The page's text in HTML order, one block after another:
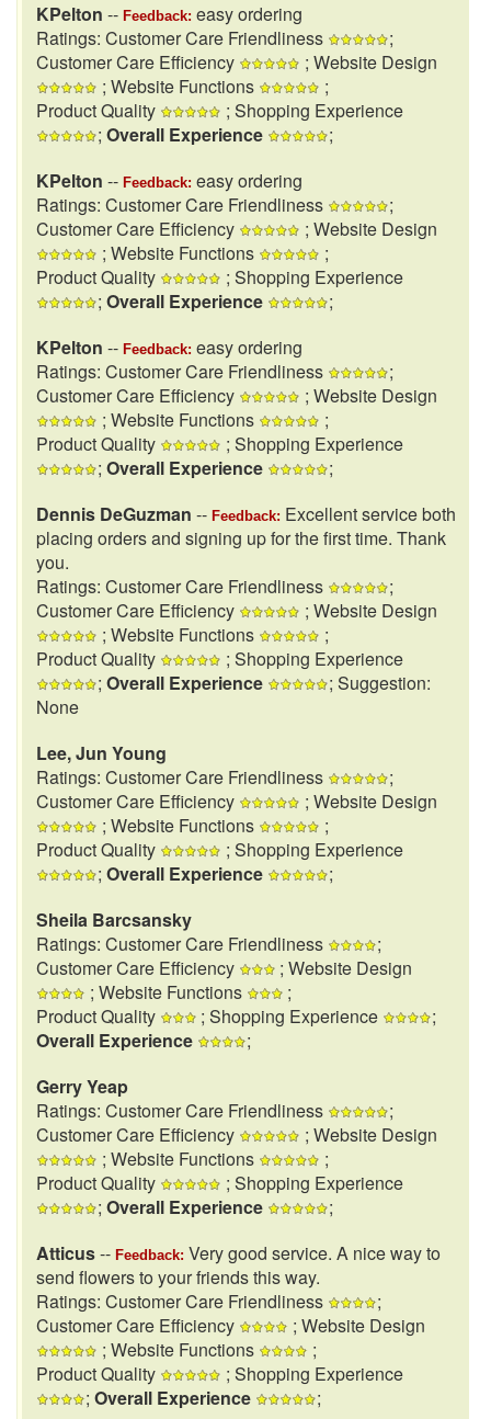
KPelton -- Feedback: easy ordering
Ratings: Customer Care Friendliness
;
Customer Care Efficiency
; Website Design
; Website Functions
;
Product Quality
; Shopping Experience
; Overall Experience
;
KPelton -- Feedback: easy ordering
Ratings: Customer Care Friendliness
;
Customer Care Efficiency
; Website Design
; Website Functions
;
Product Quality
; Shopping Experience
; Overall Experience
;
KPelton -- Feedback: easy ordering
Ratings: Customer Care Friendliness
;
Customer Care Efficiency
; Website Design
; Website Functions
;
Product Quality
; Shopping Experience
; Overall Experience
;
Dennis DeGuzman -- Feedback: Excellent service both
placing orders and signing up for the first time. Thank
you.
Ratings: Customer Care Friendliness
;
Customer Care Efficiency
; Website Design
; Website Functions
;
Product Quality
; Shopping Experience
; Overall Experience
; Suggestion:
None
Lee, Jun Young
Ratings: Customer Care Friendliness
;
Customer Care Efficiency
; Website Design
; Website Functions
;
Product Quality
; Shopping Experience
; Overall Experience
;
Sheila Barcsansky
Ratings: Customer Care Friendliness
;
Customer Care Efficiency
; Website Design
; Website Functions
;
Product Quality
; Shopping Experience
;
Overall Experience
;
Gerry Yeap
Ratings: Customer Care Friendliness
;
Customer Care Efficiency
; Website Design
; Website Functions
;
Product Quality
; Shopping Experience
; Overall Experience
;
Atticus-- Feedback: Very good service. A nice way to
send flowers to your friends this way.
Ratings: Customer Care Friendliness
;
Customer Care Efficiency
; Website Design
; Website Functions
;
Product Quality
; Shopping Experience
; Overall Experience ;